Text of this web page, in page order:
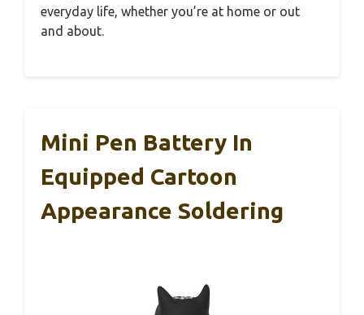
everyday life, whether you’re at home or out
and about.
Mini Pen Battery In
Equipped Cartoon
Appearance Soldering